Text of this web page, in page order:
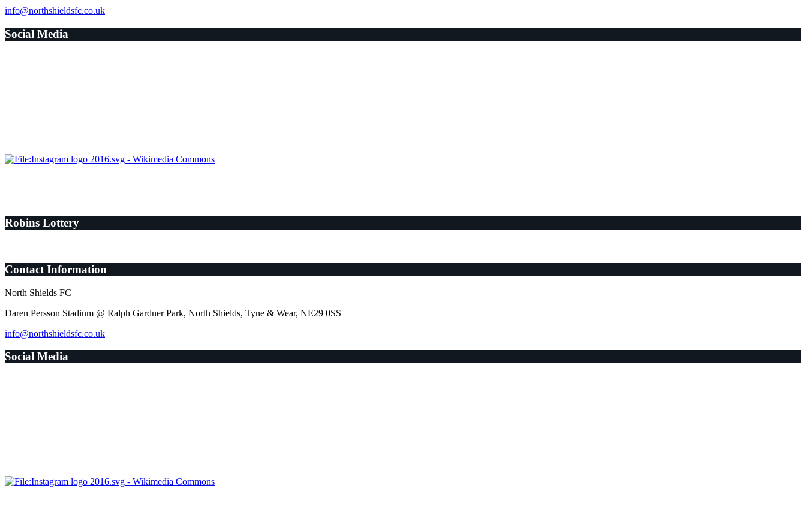
info@northshieldsfc.co.uk
Social Media
Robins Lottery
Contact Information
North Shields FC
Daren Persson Stadium @ Ralph Gardner Park, North Shields, Tyne & Wear, NE29 0SS
info@northshieldsfc.co.uk
Social Media